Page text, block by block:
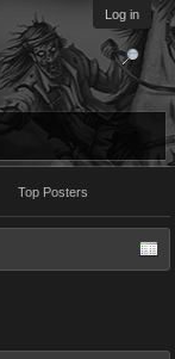
Log in
Top Posters